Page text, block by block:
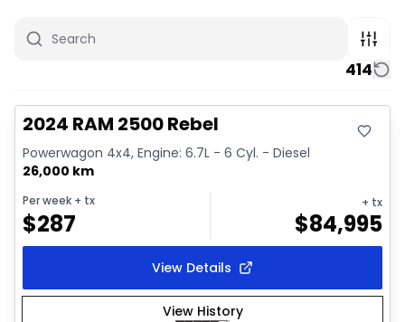
414
Video available
2024 RAM 2500 Rebel
Powerwagon 4x4, Engine: 6.7L - 6 Cyl. - Diesel
26,000 km
Per week + tx
$287
+ tx
$84,995
View Details
View History